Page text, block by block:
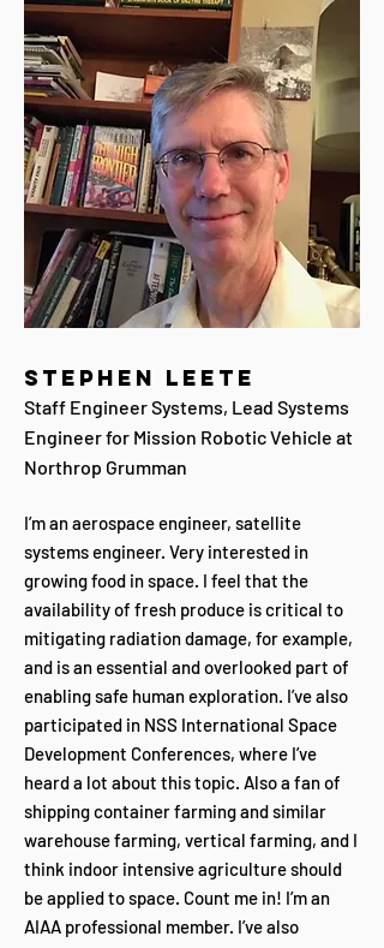
Stephen Leete
Staff Engineer Systems, Lead Systems
Engineer for Mission Robotic Vehicle at
Northrop Grumman
I’m an aerospace engineer, satellite
systems engineer. Very interested in
growing food in space. I feel that the
availability of fresh produce is critical to
mitigating radiation damage, for example,
and is an essential and overlooked part of
enabling safe human exploration. I’ve also
participated in NSS International Space
Development Conferences, where I’ve
heard a lot about this topic. Also a fan of
shipping container farming and similar
warehouse farming, vertical farming, and I
think indoor intensive agriculture should
be applied to space. Count me in! I’m an
AIAA professional member. I’ve also